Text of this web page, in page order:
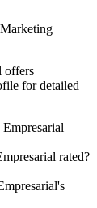
offers
for detailed
rated?